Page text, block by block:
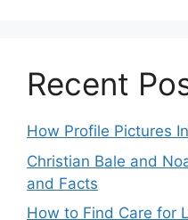
Recent
How Profile Pictures
Christian Bale and
and Facts
How to Find Care for